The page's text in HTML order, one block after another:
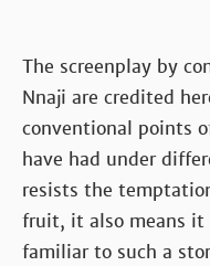
The screenplay by
Nnaji are credited
conventional points
have had under
resists the
fruit, it also means it
familiar to such a